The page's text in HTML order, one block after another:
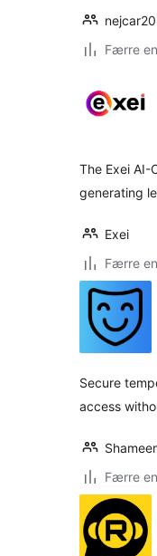
nejcar20
Færre
The Exei AI-
generating
Exei
Færre
Secure
access
Færre